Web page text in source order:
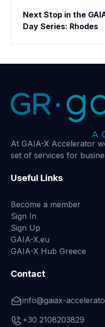
Next Stop in the
Day Series: Rhodes
At GAIA-X Accelerator
set of services for
Useful Links
Become a member
Sign In
Sign Up
GAIA-X.eu
GAIA-X Hub Greece
Contact
info@gaiax-
+30 2108203829